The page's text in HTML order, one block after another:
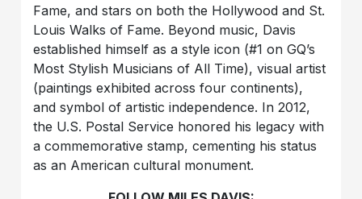
Fame, and stars on both the Hollywood and St.
Louis Walks of Fame. Beyond music, Davis
established himself as a style icon (#1 on GQ’s
Most Stylish Musicians of All Time), visual artist
(paintings exhibited across four continents),
and symbol of artistic independence. In 2012,
the U.S. Postal Service honored his legacy with
a commemorative stamp, cementing his status
as an American cultural monument.